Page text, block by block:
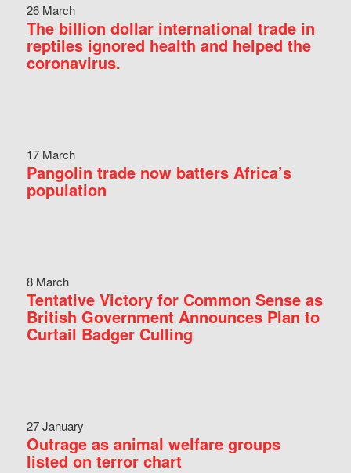
26 March
The billion dollar international trade in
reptiles ignored health and helped the
coronavirus.
17 March
Pangolin trade now batters Africa’s
population
8 March
Tentative Victory for Common Sense as
British Government Announces Plan to
Curtail Badger Culling
27 January
Outrage as animal welfare groups
listed on terror chart